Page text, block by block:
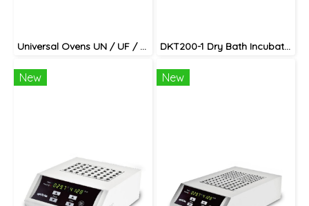
Universal Ovens UN / UF / UNplus / UFplus DKT200-1 Dry Bath Incubator
New New